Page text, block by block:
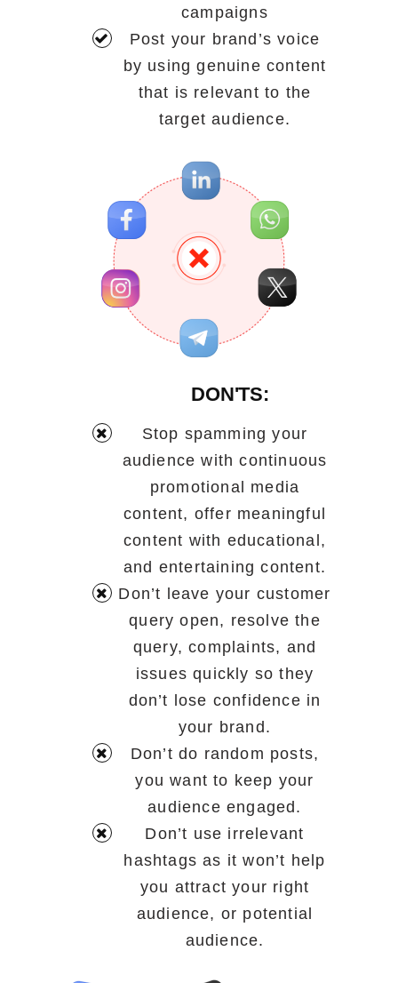
campaigns
Post your brand’s voice
by using genuine content
that is relevant to the
target audience.
DON'TS:
Stop spamming your
audience with continuous
promotional media
content, offer meaningful
content with educational,
and entertaining content.
Don’t leave your customer
query open, resolve the
query, complaints, and
issues quickly so they
don’t lose confidence in
your brand.
Don’t do random posts,
you want to keep your
audience engaged.
Don’t use irrelevant
hashtags as it won’t help
you attract your right
audience, or potential
audience.